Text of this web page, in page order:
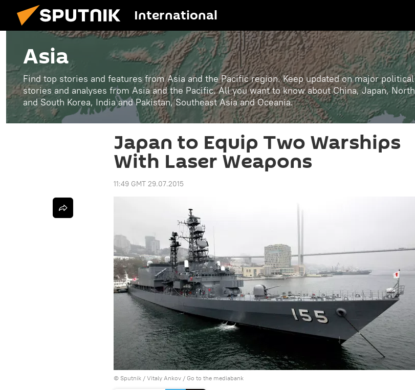
International
Asia
Find top stories and features from Asia and the Pacific region. Keep updated on major political
stories and analyses from Asia and the Pacific. All you want to know about China, Japan, North
and South Korea, India and Pakistan, Southeast Asia and Oceania.
Japan to Equip Two Warships
With Laser Weapons
11:49 GMT 29.07.2015
© Sputnik / Vitaly Ankov / Go to the mediabank